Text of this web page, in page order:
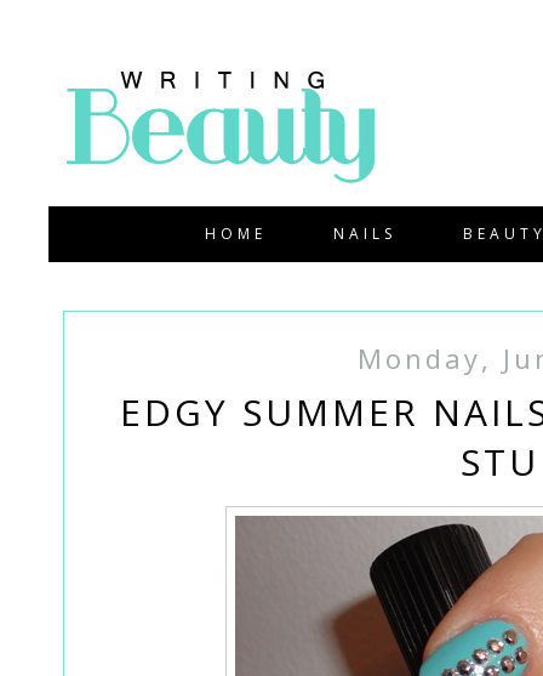
HOME NAILS
Monday,
EDGY SUMMER